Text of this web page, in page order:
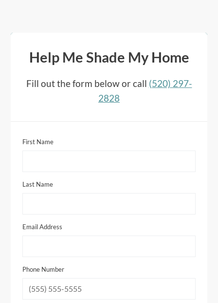
Help Me Shade My Home
Fill out the form below or call (520) 297-
2828
First Name
Last Name
Email Address
Phone Number